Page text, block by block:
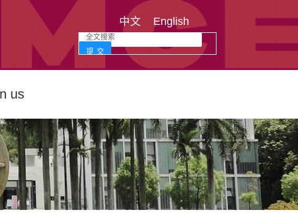
中文 English
us